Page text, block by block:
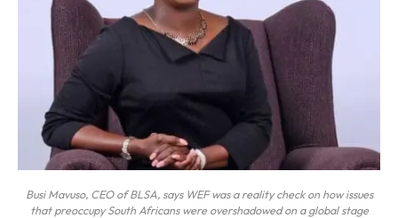
Busi Mavuso, CEO of BLSA, says WEF was a reality check on how issues
that preoccupy South Africans were overshadowed on a global stage